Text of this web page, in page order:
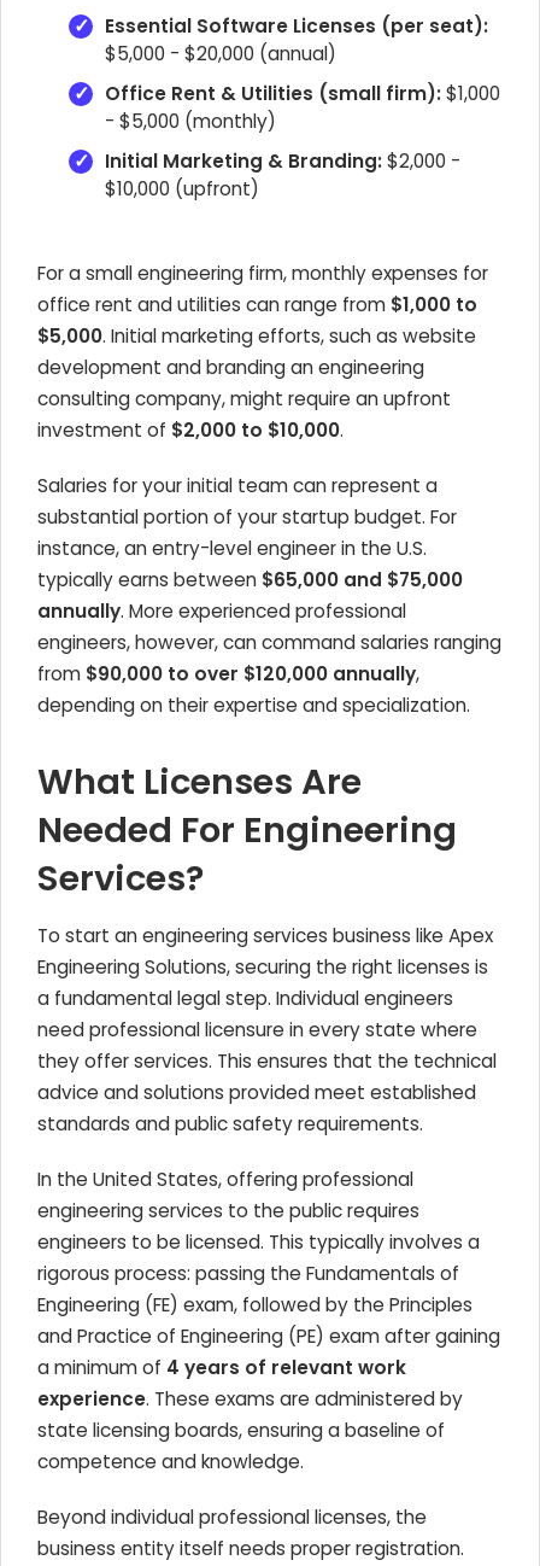
Essential Software Licenses (per seat):
$5,000 - $20,000 (annual)
Office Rent & Utilities (small firm):$1,000
- $5,000 (monthly)
Initial Marketing & Branding:$2,000 -
$10,000 (upfront)
For a small engineering firm, monthly expenses for
office rent and utilities can range from $1,000 to
$5,000. Initial marketing efforts, such as website
development and branding an engineering
consulting company, might require an upfront
investment of $2,000 to $10,000.
Salaries for your initial team can represent a
substantial portion of your startup budget. For
instance, an entry-level engineer in the U.S.
typically earns between $65,000 and $75,000
annually. More experienced professional
engineers, however, can command salaries ranging
from $90,000 to over $120,000 annually,
depending on their expertise and specialization.
What Licenses Are
Needed For Engineering
Services?
To start an engineering services business like Apex
Engineering Solutions, securing the right licenses is
a fundamental legal step. Individual engineers
need professional licensure in every state where
they offer services. This ensures that the technical
advice and solutions provided meet established
standards and public safety requirements.
In the United States, offering professional
engineering services to the public requires
engineers to be licensed. This typically involves a
rigorous process: passing the Fundamentals of
Engineering (FE) exam, followed by the Principles
and Practice of Engineering (PE) exam after gaining
a minimum of 4 years of relevant work
experience. These exams are administered by
state licensing boards, ensuring a baseline of
competence and knowledge.
Beyond individual professional licenses, the
business entity itself needs proper registration.